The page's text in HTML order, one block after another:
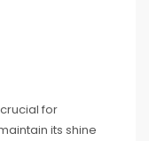
for
its shine